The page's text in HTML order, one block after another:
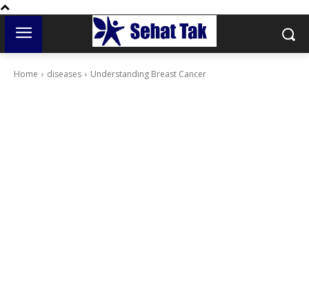
Home diseases Understanding Breast Cancer